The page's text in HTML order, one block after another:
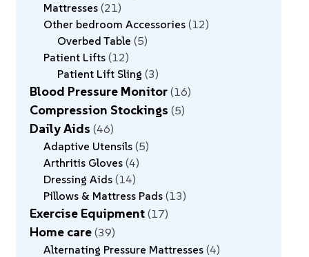
Mattresses 21
Other bedroom Accessories 12
Overbed Table 5
Patient Lifts 12
Patient Lift Sling 3
Blood Pressure Monitor 16
Compression Stockings 5
Daily Aids 46
Adaptive Utensils 5
Arthritis Gloves 4
Dressing Aids 14
Pillows & Mattress Pads 13
Exercise Equipment 17
Home care 39
Alternating Pressure Mattresses 4